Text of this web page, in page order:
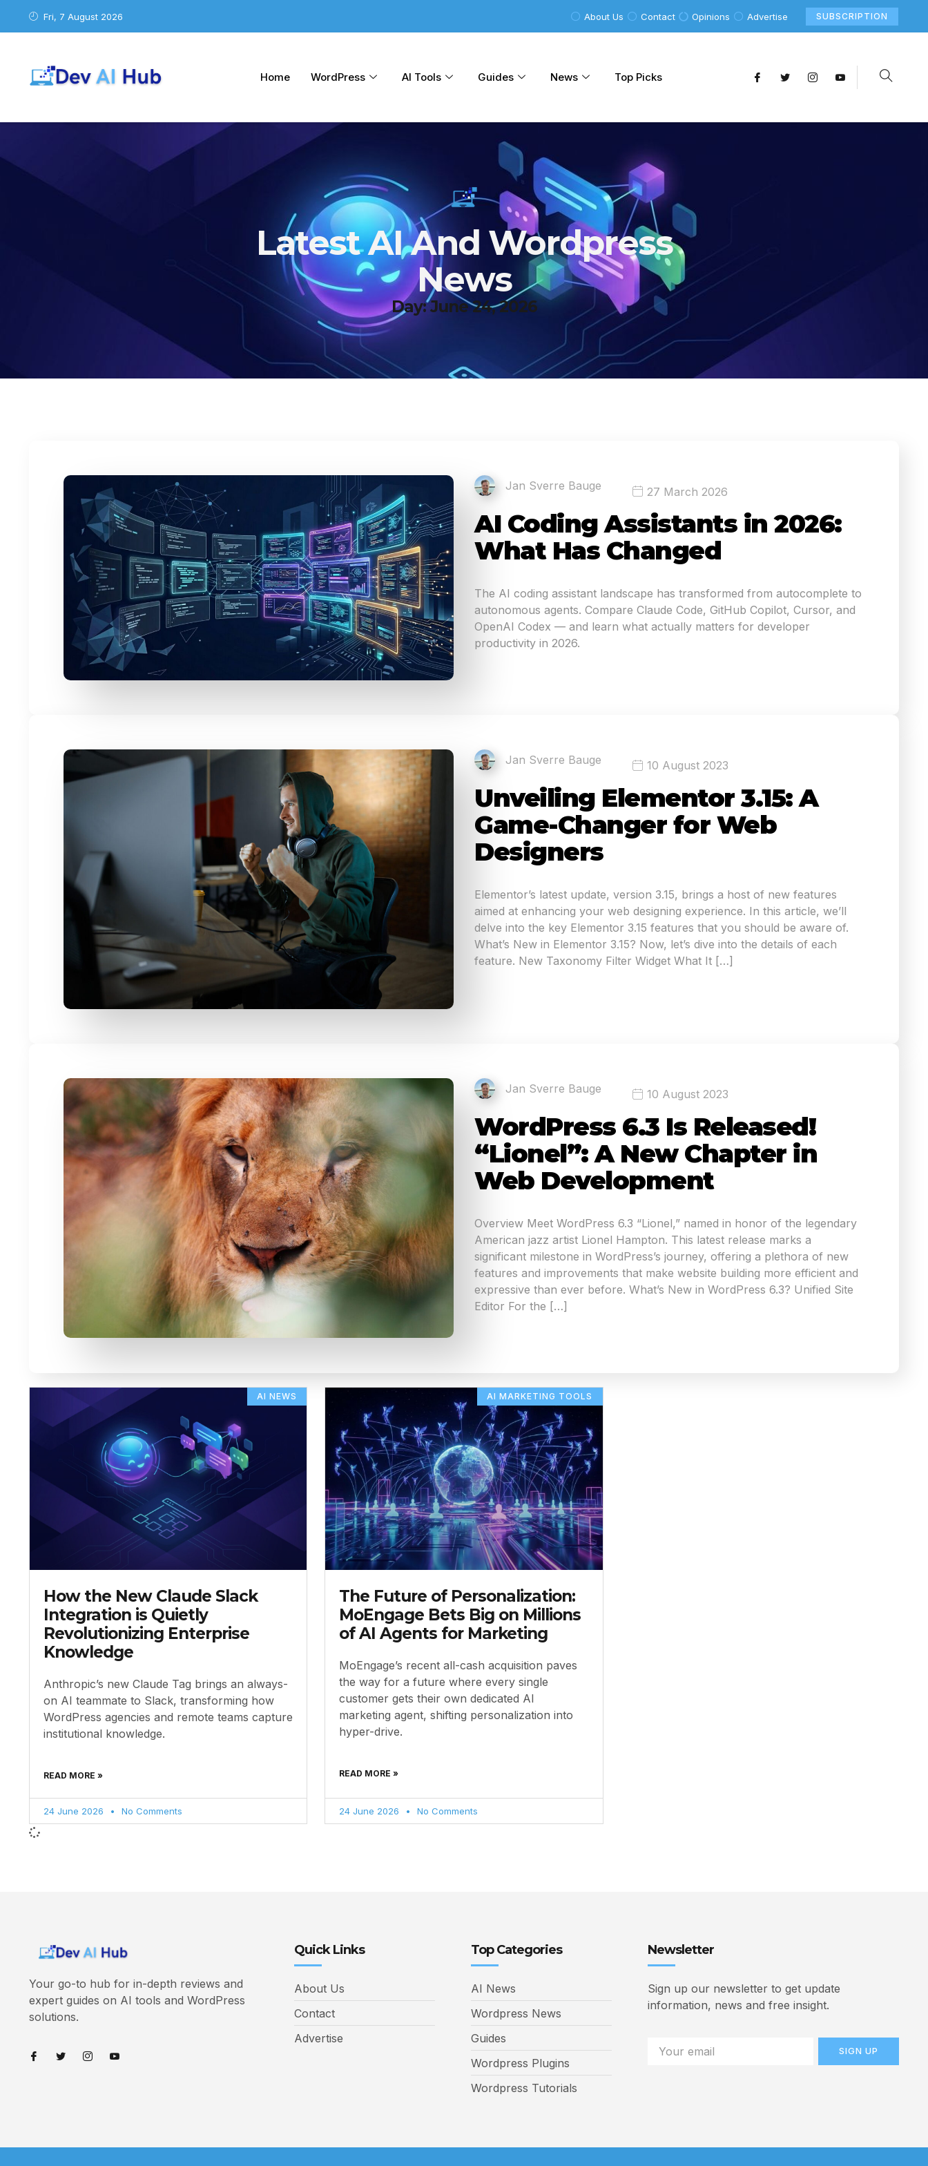
Fri, 7 August 2026 About Us Contact Opinions Advertise SUBSCRIPTION
Home WordPress AI Tools Guides News Top Picks
Latest AI And Wordpress
News
Day: June 24, 2026
Jan Sverre Bauge 27 March 2026
AI Coding Assistants in 2026:
What Has Changed
The AI coding assistant landscape has transformed from autocomplete to
autonomous agents. Compare Claude Code, GitHub Copilot, Cursor, and
OpenAI Codex — and learn what actually matters for developer
productivity in 2026.
Jan Sverre Bauge 10 August 2023
Unveiling Elementor 3.15: A
Game-Changer for Web
Designers
Elementor’s latest update, version 3.15, brings a host of new features
aimed at enhancing your web designing experience. In this article, we’ll
delve into the key Elementor 3.15 features that you should be aware of.
What’s New in Elementor 3.15? Now, let’s dive into the details of each
feature. New Taxonomy Filter Widget What It […]
Jan Sverre Bauge 10 August 2023
WordPress 6.3 Is Released!
“Lionel”: A New Chapter in
Web Development
Overview Meet WordPress 6.3 “Lionel,” named in honor of the legendary
American jazz artist Lionel Hampton. This latest release marks a
significant milestone in WordPress’s journey, offering a plethora of new
features and improvements that make website building more efficient and
expressive than ever before. What’s New in WordPress 6.3? Unified Site
Editor For the […]
AI NEWS
How the New Claude Slack
Integration is Quietly
Revolutionizing Enterprise
Knowledge
Anthropic’s new Claude Tag brings an always-
on AI teammate to Slack, transforming how
WordPress agencies and remote teams capture
institutional knowledge.
READ MORE »
24 June 2026 No Comments
AI MARKETING TOOLS
The Future of Personalization:
MoEngage Bets Big on Millions
of AI Agents for Marketing
MoEngage’s recent all-cash acquisition paves
the way for a future where every single
customer gets their own dedicated AI
marketing agent, shifting personalization into
hyper-drive.
READ MORE »
24 June 2026 No Comments
Your go-to hub for in-depth reviews and
expert guides on AI tools and WordPress
solutions.
Quick Links
About Us
Contact
Advertise
Top Categories
AI News
Wordpress News
Guides
Wordpress Plugins
Wordpress Tutorials
Newsletter
Sign up our newsletter to get update
information, news and free insight.
SIGN UP